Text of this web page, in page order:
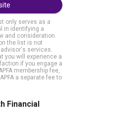
only serves as a
in identifying a
and consideration.
the list is not
advisor's services.
you will experience a
if you engage a
membership fee,
a separate fee to
Financial